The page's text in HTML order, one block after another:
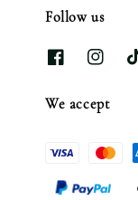
Follow us
We accept